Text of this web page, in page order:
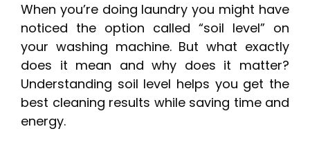
When you’re doing laundry you might have
noticed the option called “soil level” on
your washing machine. But what exactly
does it mean and why does it matter?
Understanding soil level helps you get the
best cleaning results while saving time and
energy.